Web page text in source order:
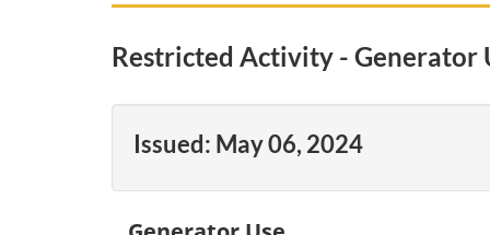
Restricted Activity - Generator
Issued: May 06, 2024